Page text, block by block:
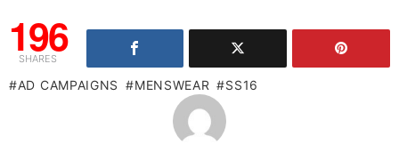
196
SHARES
AD CAMPAIGNS MENSWEAR SS16